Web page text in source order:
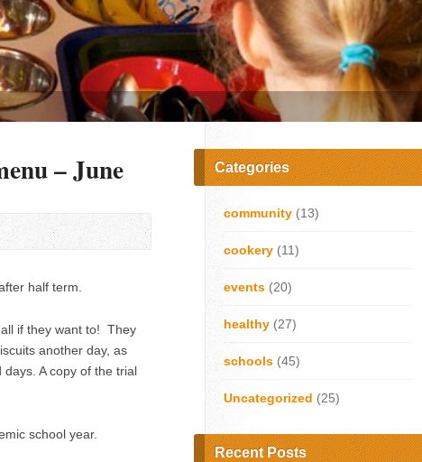
– June
half term.
if they want to! They
another day, as
A copy of the trial
school year.
Categories
community (13)
cookery (11)
events (20)
healthy (27)
schools (45)
Uncategorized (25)
Recent Posts